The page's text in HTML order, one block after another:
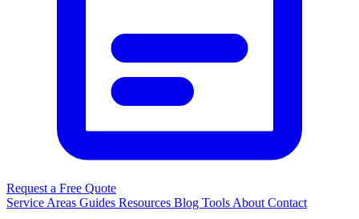
Request a Free Quote
Service Areas Guides Resources Blog Tools About Contact